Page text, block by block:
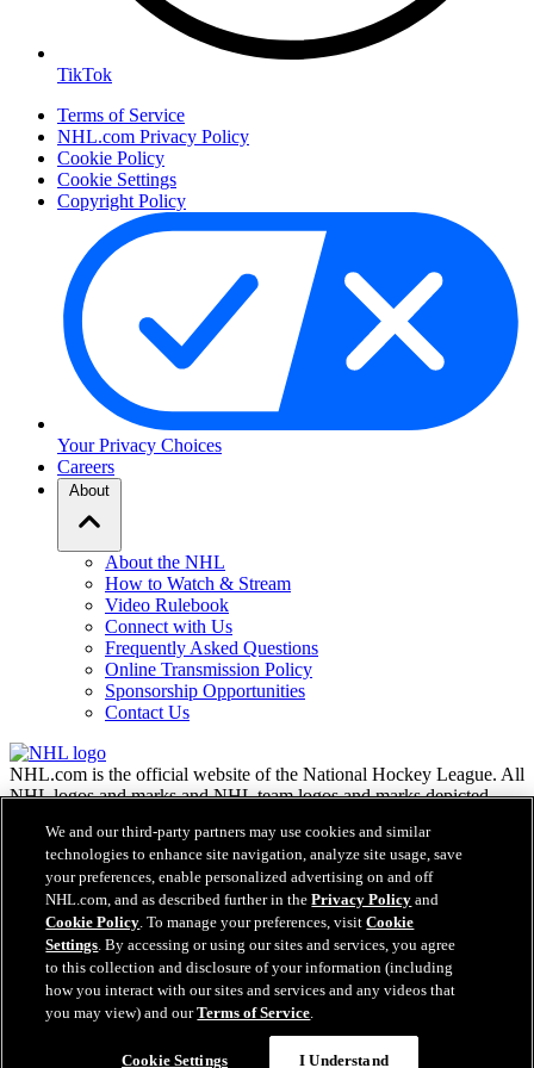
TikTok
Terms of Service
NHL.com Privacy Policy
Cookie Policy
Cookie Settings
Copyright Policy
Your Privacy Choices
Careers
About
About the NHL
How to Watch & Stream
Video Rulebook
Connect with Us
Frequently Asked Questions
Online Transmission Policy
Sponsorship Opportunities
Contact Us
NHL.com is the official website of the National Hockey League. All
NHL logos and marks and NHL team logos and marks depicted
may not be reproduced without the prior written consent of NHL
Enterprises, L.P. © NHL 2026. All Rights Reserved. All NHL team
jerseys customized with NHL players' names and numbers are
officially licensed by the NHL and the NHLPA. The Zamboni word
mark and configuration of the Zamboni ice resurfacing machine are
registered trademarks of Frank J. Zamboni & Co., Inc.© Frank J.
Zamboni & Co., Inc. 2026. All Rights Reserved. Any other third
party trademarks or copyrights are the property of their respective
owners. All rights reserved.
We and our third-party partners may use cookies and similar
technologies to enhance site navigation, analyze site usage, save
your preferences, enable personalized advertising on and off
NHL.com, and as described further in thePrivacy Policy and
Cookie Policy. To manage your preferences, visitCookie
Settings. By accessing or using our sites and services, you agree
to this collection and disclosure of your information (including
how you interact with our sites and services and any videos that
you may view) and ourTerms of Service.
Cookie Settings I Understand